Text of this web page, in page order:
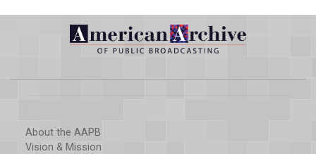
About the AAPB
Vision & Mission